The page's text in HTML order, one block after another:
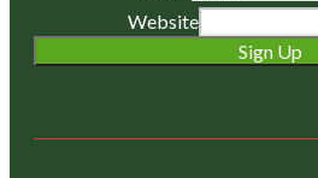
Website
Sign Up